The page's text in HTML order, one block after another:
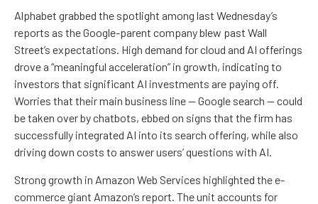
Alphabet grabbed the spotlight among last Wednesday’s
reports as the Google-parent company blew past Wall
Street’s expectations. High demand for cloud and AI offerings
drove a “meaningful acceleration” in growth, indicating to
investors that significant AI investments are paying off.
Worries that their main business line—Google search —could
be taken over by chatbots, ebbed on signs that the firm has
successfully integrated AI into its search offering, while also
driving down costs to answer users’ questions with AI.
Strong growth in Amazon Web Services highlighted the e-
commerce giant Amazon’s report. The unit accounts for